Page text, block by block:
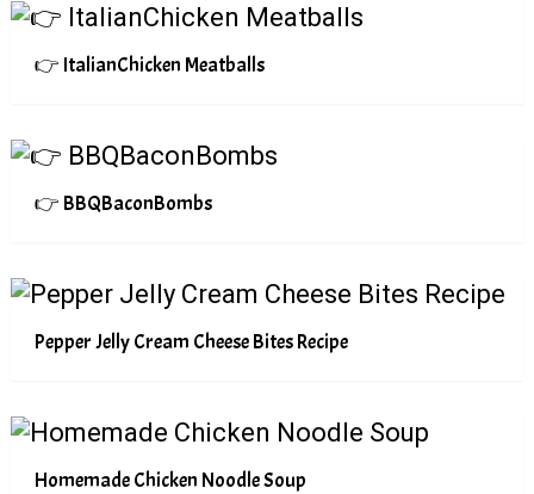
👉 ItalianChicken Meatballs
👉 BBQBaconBombs
Pepper Jelly Cream Cheese Bites Recipe
Homemade Chicken Noodle Soup